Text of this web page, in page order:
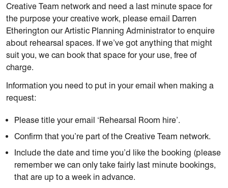
Creative Team network and need a last minute space for
the purpose your creative work, please email Darren
Etherington our Artistic Planning Administrator to enquire
about rehearsal spaces. If we’ve got anything that might
suit you, we can book that space for your use, free of
charge.
Information you need to put in your email when making a
request:
Please title your email ‘Rehearsal Room hire’.
Confirm that you’re part of the Creative Team network.
Include the date and time you’d like the booking (please
remember we can only take fairly last minute bookings,
that are up to a week in advance.